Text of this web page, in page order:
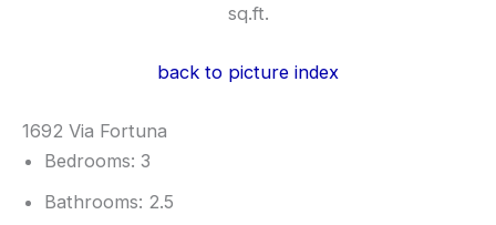
sq.ft.
back to picture index
1692 Via Fortuna
Bedrooms: 3
Bathrooms: 2.5